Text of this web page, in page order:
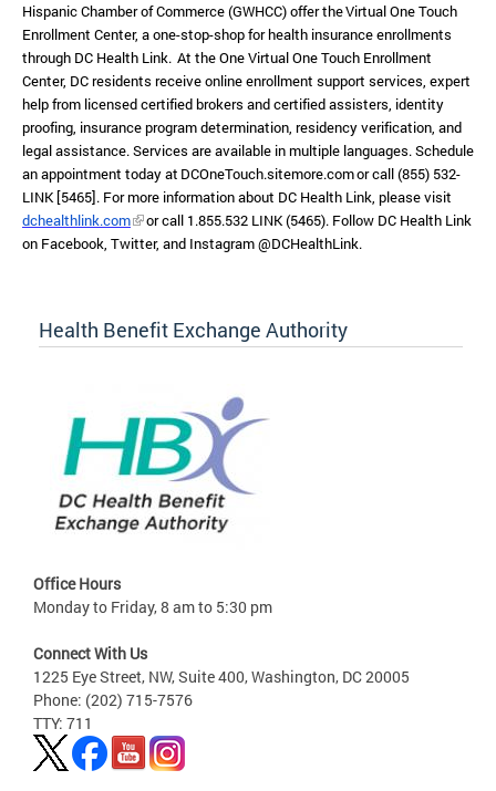
Hispanic Chamber of Commerce (GWHCC) offer the Virtual One Touch
Enrollment Center, a one-stop-shop for health insurance enrollments
through DC Health Link. At the One Virtual One Touch Enrollment
Center, DC residents receive online enrollment support services, expert
help from licensed certified brokers and certified assisters, identity
proofing, insurance program determination, residency verification, and
legal assistance. Services are available in multiple languages. Schedule
an appointment today at DCOneTouch.sitemore.com or call (855) 532-
LINK [5465]. For more information about DC Health Link, please visit
dchealthlink.com
or call 1.855.532 LINK (5465). Follow DC Health Link
on Facebook, Twitter, and Instagram @DCHealthLink.
Health Benefit Exchange Authority
Office Hours
Monday to Friday, 8 am to 5:30 pm
Connect With Us
1225 Eye Street, NW, Suite 400, Washington, DC 20005
Phone: (202) 715-7576
TTY: 711